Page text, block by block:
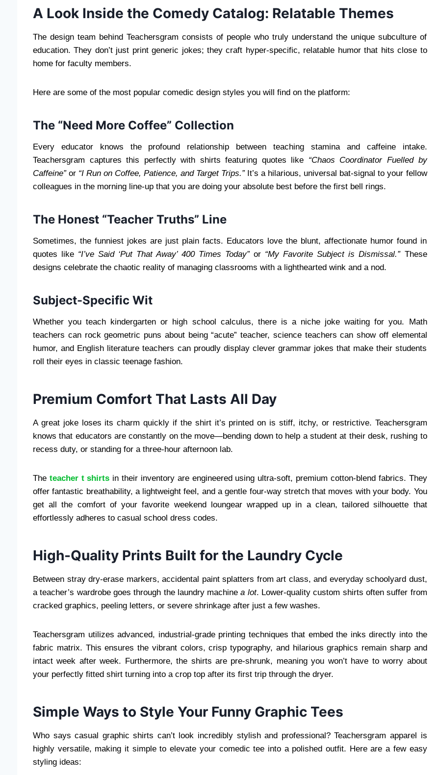
A Look Inside the Comedy Catalog: Relatable Themes
The design team behind Teachersgram consists of people who truly understand the unique subculture of
education. They don’t just print generic jokes; they craft hyper-specific, relatable humor that hits close to
home for faculty members.
Here are some of the most popular comedic design styles you will find on the platform:
The “Need More Coffee” Collection
Every educator knows the profound relationship between teaching stamina and caffeine intake.
Teachersgram captures this perfectly with shirts featuring quotes like “Chaos Coordinator Fuelled by
Caffeine”or “I Run on Coffee, Patience, and Target Trips.”It’s a hilarious, universal bat-signal to your fellow
colleagues in the morning line-up that you are doing your absolute best before the first bell rings.
The Honest “Teacher Truths” Line
Sometimes, the funniest jokes are just plain facts. Educators love the blunt, affectionate humor found in
quotes like “I’ve Said ‘Put That Away’ 400 Times Today”or “My Favorite Subject is Dismissal.”These
designs celebrate the chaotic reality of managing classrooms with a lighthearted wink and a nod.
Subject-Specific Wit
Whether you teach kindergarten or high school calculus, there is a niche joke waiting for you. Math
teachers can rock geometric puns about being “acute” teacher, science teachers can show off elemental
humor, and English literature teachers can proudly display clever grammar jokes that make their students
roll their eyes in classic teenage fashion.
Premium Comfort That Lasts All Day
A great joke loses its charm quickly if the shirt it’s printed on is stiff, itchy, or restrictive. Teachersgram
knows that educators are constantly on the move—bending down to help a student at their desk, rushing to
recess duty, or standing for a three-hour afternoon lab.
The teacher t shirts in their inventory are engineered using ultra-soft, premium cotton-blend fabrics. They
offer fantastic breathability, a lightweight feel, and a gentle four-way stretch that moves with your body. You
get all the comfort of your favorite weekend loungear wrapped up in a clean, tailored silhouette that
effortlessly adheres to casual school dress codes.
High-Quality Prints Built for the Laundry Cycle
Between stray dry-erase markers, accidental paint splatters from art class, and everyday schoolyard dust,
a teacher’s wardrobe goes through the laundry machinea lot. Lower-quality custom shirts often suffer from
cracked graphics, peeling letters, or severe shrinkage after just a few washes.
Teachersgram utilizes advanced, industrial-grade printing techniques that embed the inks directly into the
fabric matrix. This ensures the vibrant colors, crisp typography, and hilarious graphics remain sharp and
intact week after week. Furthermore, the shirts are pre-shrunk, meaning you won’t have to worry about
your perfectly fitted shirt turning into a crop top after its first trip through the dryer.
Simple Ways to Style Your Funny Graphic Tees
Who says casual graphic shirts can’t look incredibly stylish and professional? Teachersgram apparel is
highly versatile, making it simple to elevate your comedic tee into a polished outfit. Here are a few easy
styling ideas: